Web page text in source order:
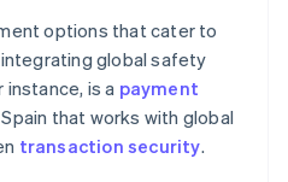
options that cater to
global safety
is a payment
that works with global
transaction security.